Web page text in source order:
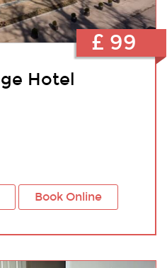
Hotel
Book Online
£ 99